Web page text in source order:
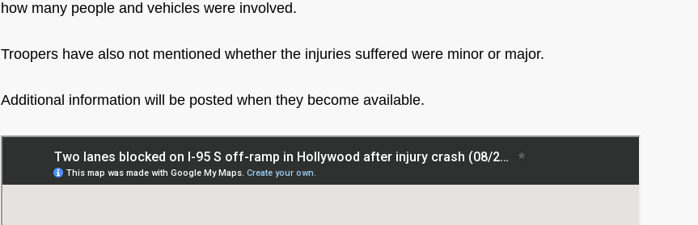
how many people and vehicles were involved.
Troopers have also not mentioned whether the injuries suffered were minor or major.
Additional information will be posted when they become available.